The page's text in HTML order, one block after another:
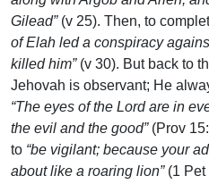
Gilead”(v 25). Then, to
of Elah led a conspiracy
killed him”(v 30). But back to
Jehovah is observant; He
“The eyes of the Lord are in
the evil and the good”(Prov
to “be vigilant; because your
about like a roaring lion”(1 Pet